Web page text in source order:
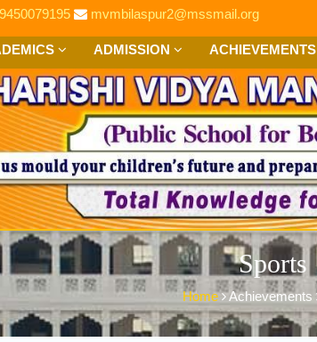
9450079195 mvmbilaspur2@mssmail.org
ADMISSION ACHIEVEMENTS
Sports
Home Achievements